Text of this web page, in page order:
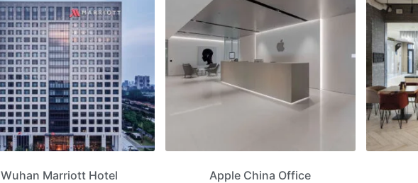
Wuhan Marriott Hotel Apple China Office